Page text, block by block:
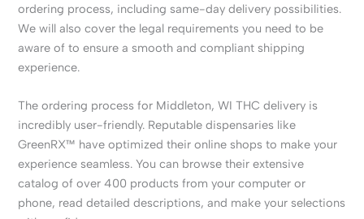
ordering process, including same-day delivery possibilities.
We will also cover the legal requirements you need to be
aware of to ensure a smooth and compliant shipping
experience.
The ordering process for Middleton, WI THC delivery is
incredibly user-friendly. Reputable dispensaries like
GreenRX™ have optimized their online shops to make your
experience seamless. You can browse their extensive
catalog of over 400 products from your computer or
phone, read detailed descriptions, and make your selections